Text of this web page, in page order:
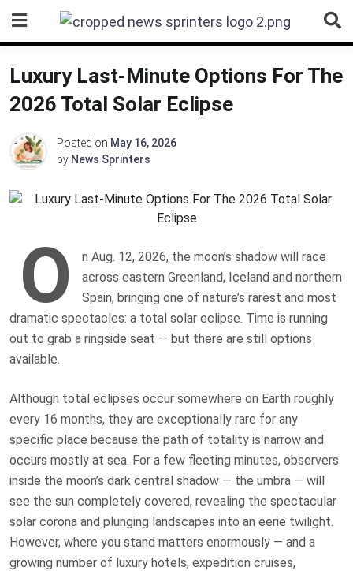
content
Luxury Last-Minute Options For The
2026 Total Solar Eclipse
Posted on May 16, 2026
by News Sprinters
O
n Aug. 12, 2026, the moon’s shadow will race
across eastern Greenland, Iceland and northern
Spain, bringing one of nature’s rarest and most
dramatic spectacles: a total solar eclipse. Time is running
out to grab a ringside seat — but there are still options
available.
Although total eclipses occur somewhere on Earth roughly
every 16 months, they are exceptionally rare for any
specific place because the path of totality is narrow and
occurs mostly at sea. For a few fleeting minutes, observers
inside the moon’s dark central shadow — the umbra — will
see the sun completely covered, revealing the spectacular
solar corona and plunging landscapes into an eerie twilight.
However, where you stand matters enormously — and a
growing number of luxury hotels, expedition cruises,